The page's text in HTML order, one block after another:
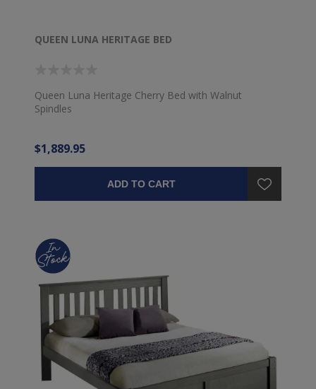
QUEEN LUNA HERITAGE BED
Queen Luna Heritage Cherry Bed with Walnut
Spindles
$1,889.95
ADD TO CART